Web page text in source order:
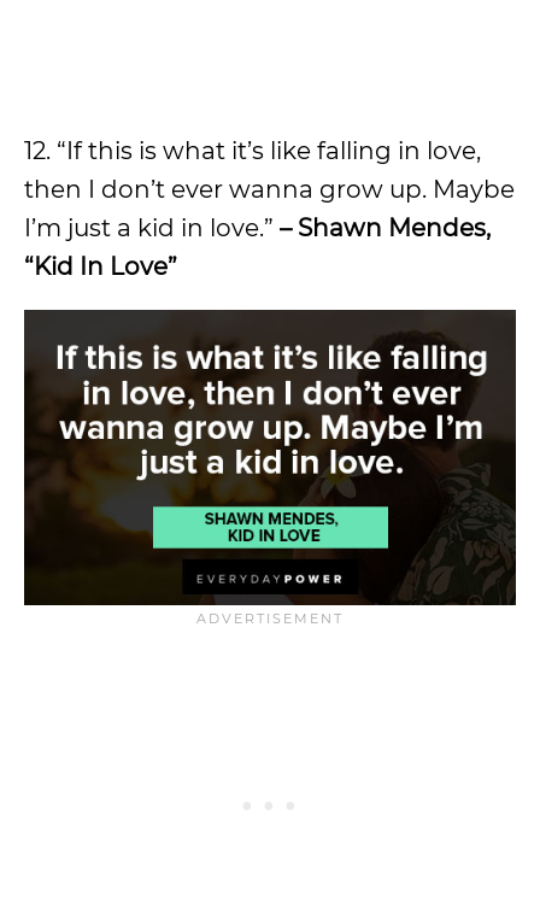
12. “If this is what it’s like falling in love,
then I don’t ever wanna grow up. Maybe
I’m just a kid in love.” – Shawn Mendes,
“Kid In Love”